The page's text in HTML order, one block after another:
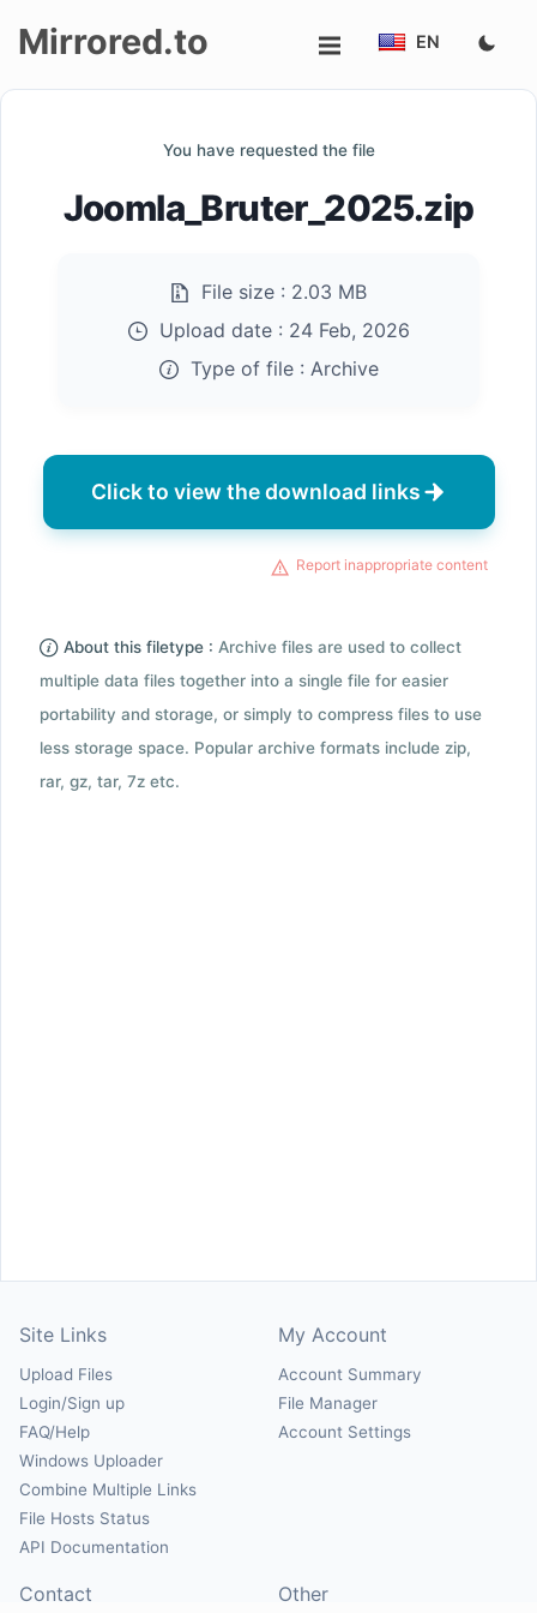
Mirrored.to EN
You have requested the file
Joomla_Bruter_2025.zip
File size : 2.03 MB
Upload date : 24 Feb, 2026
Type of file : Archive
Click to view the download links
Report inappropriate content
About this filetype : Archive files are used to collect
multiple data files together into a single file for easier
portability and storage, or simply to compress files to use
less storage space. Popular archive formats include zip,
rar, gz, tar, 7z etc.
Site Links
Upload Files
Login/Sign up
FAQ/Help
Windows Uploader
Combine Multiple Links
File Hosts Status
API Documentation
My Account
Account Summary
File Manager
Account Settings
Contact Other